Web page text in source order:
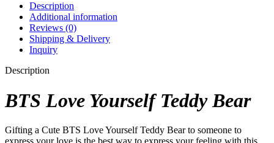
Description
Additional information
Reviews (0)
Shipping & Delivery
Inquiry
Description
BTS Love Yourself Teddy Bear
Gifting a Cute BTS Love Yourself Teddy Bear to someone to